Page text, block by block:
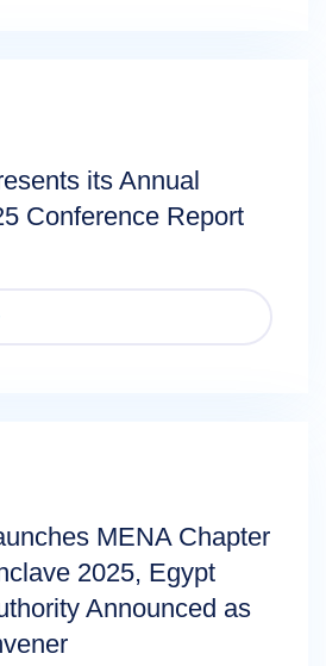
its Annual
Conference Report
MENA Chapter
2025, Egypt
Announced as